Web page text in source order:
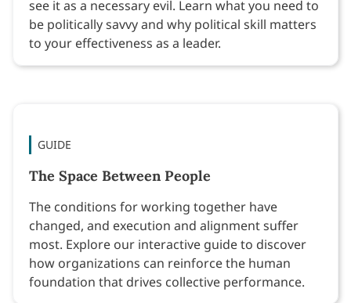
see it as a necessary evil. Learn what you need to
be politically savvy and why political skill matters
to your effectiveness as a leader.
GUIDE
The Space Between People
The conditions for working together have
changed, and execution and alignment suffer
most. Explore our interactive guide to discover
how organizations can reinforce the human
foundation that drives collective performance.